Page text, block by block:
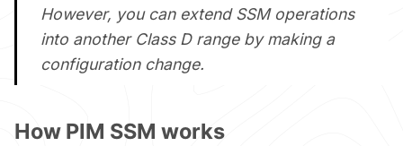
However, you can extend SSM operations
into another Class D range by making a
configuration change.
How PIM SSM works